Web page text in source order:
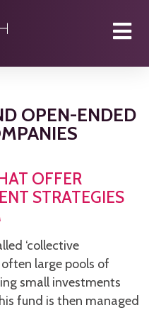
OPEN-ENDED
OFFER
STRATEGIES
‘collective
often large pools of
small investments
fund is then managed